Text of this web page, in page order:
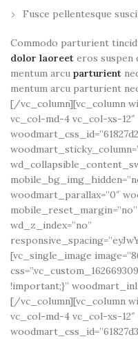
Fusce pellentesque
Commodo parturient
dolor laoreet eros suspen
mentum arcu parturient
mentum arcu parturient
[/vc_column][vc_column
vc_col-md-4 vc_col-xs-12″
woodmart_parallax=”0″
wd_z_index=”no”
[vc_single_image
!important;}”
[/vc_column][vc_column
vc_col-md-4 vc_col-xs-12″